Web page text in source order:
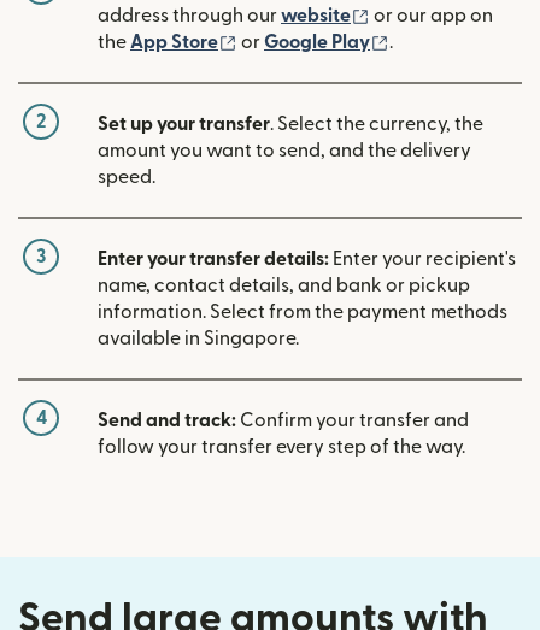
address through ourwebsite (opens in new
or our app on
the App Store (opens in new window)
orGoogle Play .
2 Set up your transfer. Select the currency, the
amount you want to send, and the delivery
speed.
3 Enter your transfer details: Enter your recipient's
name, contact details, and bank or pickup
information. Select from the payment methods
available in Singapore.
4 Send and track: Confirm your transfer and
follow your transfer every step of the way.
Send large amounts with